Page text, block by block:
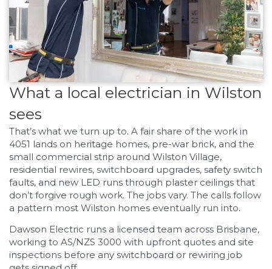
What a local electrician in Wilston
sees
That’s what we turn up to. A fair share of the work in
4051 lands on heritage homes, pre-war brick, and the
small commercial strip around Wilston Village,
residential rewires, switchboard upgrades, safety switch
faults, and new LED runs through plaster ceilings that
don’t forgive rough work. The jobs vary. The calls follow
a pattern most Wilston homes eventually run into.
Dawson Electric runs a licensed team across Brisbane,
working to AS/NZS 3000 with upfront quotes and site
inspections before any switchboard or rewiring job